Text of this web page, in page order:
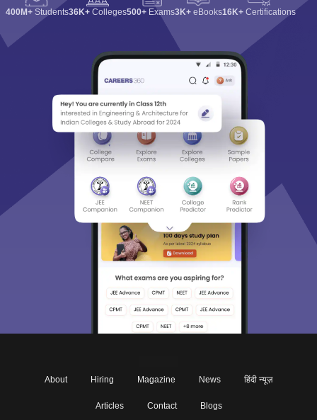
400M+ Students36K+ Colleges500+ Exams3K+ eBooks16K+ Certifications
About Hiring Magazine News हिंदी न्यूज़
Articles Contact Blogs